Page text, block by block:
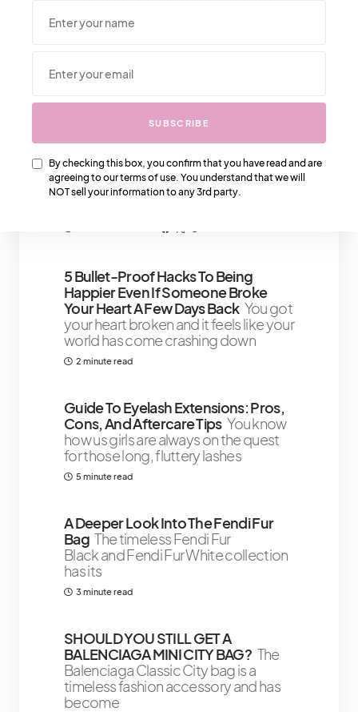
We Also Love….
Chanel Bag Authentication: Tips For
Identifying Genuine Pieces Listen
up, sugar, because this is a lesson
5 Bullet-Proof Hacks To Being
Happier Even If Someone Broke
Your Heart A Few Days Back You got
your heart broken and it feels like your
world has come crashing down
2 minute read
Guide To Eyelash Extensions: Pros,
Cons, And Aftercare Tips You know
how us girls are always on the quest
for those long, fluttery lashes
5 minute read
A Deeper Look Into The Fendi Fur
Bag The timeless Fendi Fur
Black and Fendi Fur White collection
has its
3 minute read
SHOULD YOU STILL GET A
BALENCIAGA MINI CITY BAG? The
Balenciaga Classic City bag is a
timeless fashion accessory and has
become
SUBSCRIBE
By checking this box, you confirm that you have read and are
agreeing to our terms of use. You understand that we will
NOT sell your information to any 3rd party.